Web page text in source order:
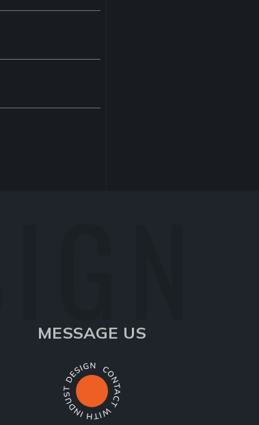
MESSAGE US